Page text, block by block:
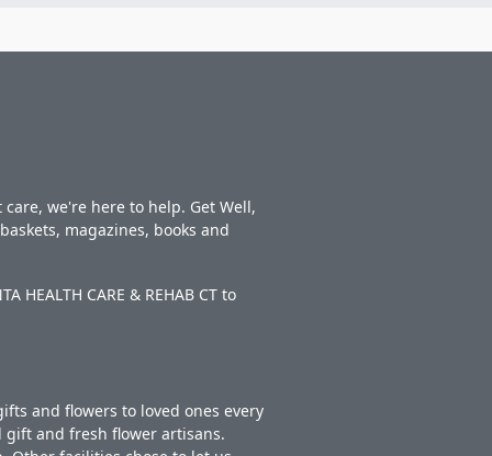
we're here to help. Get Well,
magazines, books and
CARE & REHAB CT to
and flowers to loved ones every
and fresh flower artisans.